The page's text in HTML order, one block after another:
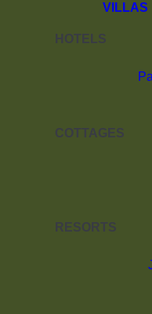
VILLAS
HOTELS
COTTAGES
RESORTS